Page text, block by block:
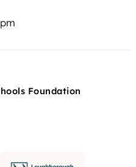
Foundation